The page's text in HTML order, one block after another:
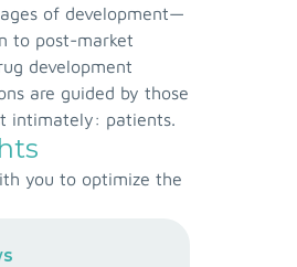
of development—
to post-market
development
are guided by those
intimately: patients.
you to optimize the